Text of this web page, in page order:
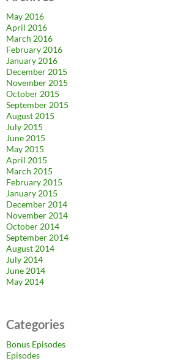
May 2016
April 2016
March 2016
February 2016
January 2016
December 2015
November 2015
October 2015
September 2015
August 2015
July 2015
June 2015
May 2015
April 2015
March 2015
February 2015
January 2015
December 2014
November 2014
October 2014
September 2014
August 2014
July 2014
June 2014
May 2014
Categories
Bonus Episodes
Episodes